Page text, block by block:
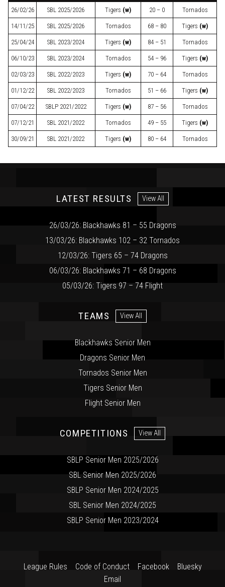
26/02/26 SBL 2025/2026 Tigers (w) 20 – 0 Tornados
14/11/25 SBL 2025/2026 Tornados 68 – 80 Tigers (w)
25/04/24 SBL 2023/2024 Tigers (w) 84 – 51 Tornados
06/10/23 SBL 2023/2024 Tornados 54 – 96 Tigers (w)
02/03/23 SBL 2022/2023 Tigers (w) 70 – 64 Tornados
01/12/22 SBL 2022/2023 Tornados 51 – 66 Tigers (w)
07/04/22 SBLP2021/2022 Tigers (w) 87 – 56 Tornados
07/12/21 SBL 2021/2022 Tornados 49 – 55 Tigers (w)
30/09/21 SBL 2021/2022 Tigers (w) 80 – 64 Tornados
LATEST RESULTS View All
26/03/26: Blackhawks 81 – 55 Dragons
13/03/26: Blackhawks 102 – 32 Tornados
12/03/26: Tigers 65 – 74 Dragons
06/03/26: Blackhawks 71 – 68 Dragons
05/03/26: Tigers 97 – 74 Flight
TEAMS View All
Blackhawks Senior Men
Dragons Senior Men
Tornados Senior Men
Tigers Senior Men
Flight Senior Men
COMPETITIONS View All
SBLP Senior Men 2025/2026
SBL Senior Men 2025/2026
SBLP Senior Men 2024/2025
SBL Senior Men 2024/2025
SBLP Senior Men 2023/2024
League Rules Code of Conduct Facebook
Bluesky
Email